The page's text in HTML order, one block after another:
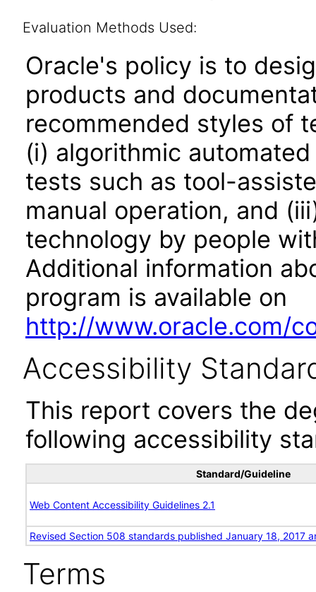
Evaluation Methods Used:
Oracle's policy is to
products and
recommended styles of
(i) algorithmic
tests such as tool-
manual operation, and
technology by people
Additional information
program is available on
http://www.oracle.com/
Accessibility
This report covers the
following accessibility
Standard/Guideline
Web Content Accessibility Guidelines 2.1
Revised Section 508 standards published January 18, 2017
Terms